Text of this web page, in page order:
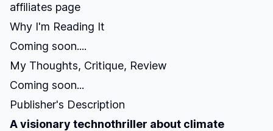
affiliates page
Why I'm Reading It
Coming soon....
My Thoughts, Critique, Review
Coming soon...
Publisher's Description
A visionary technothriller about climate